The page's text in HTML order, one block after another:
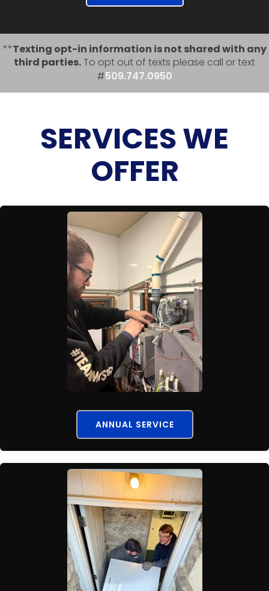
**Texting opt-in information is not shared with any
third parties.To opt out of texts please call or text
#509.747.0950
SERVICES WE
OFFER
ANNUAL SERVICE